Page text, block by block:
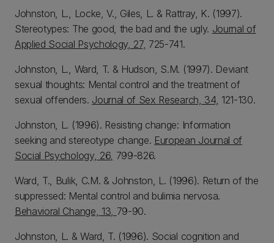
Johnston, L., Locke, V., Giles, L. & Rattray, K. (1997).
Stereotypes: The good, the bad and the ugly. Journal of
Applied Social Psychology, 27, 725-741.
Johnston, L., Ward, T. & Hudson, S.M. (1997). Deviant
sexual thoughts: Mental control and the treatment of
sexual offenders. Journal of Sex Research, 34, 121-130.
Johnston, L. (1996). Resisting change: Information
seeking and stereotype change. European Journal of
Social Psychology, 26, 799-826.
Ward, T., Bulik, C.M. & Johnston, L. (1996). Return of the
suppressed: Mental control and bulimia nervosa.
Behavioral Change, 13, 79-90.
Johnston, L. & Ward, T. (1996). Social cognition and